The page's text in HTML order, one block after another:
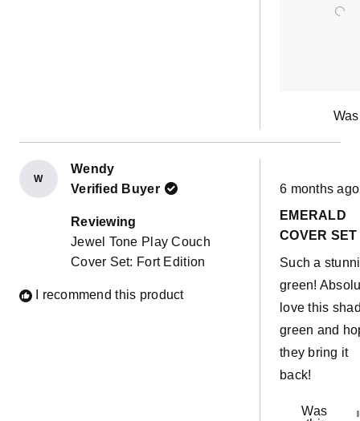
W
Wendy
Verified Buyer
Reviewing
Jewel Tone Play Couch
Cover Set: Fort Edition
I recommend this product
Rated
5
of
5
6 months ago
EMERALD
COVER SET
Such a
green!
love this
green and
they bring it
back!
Was